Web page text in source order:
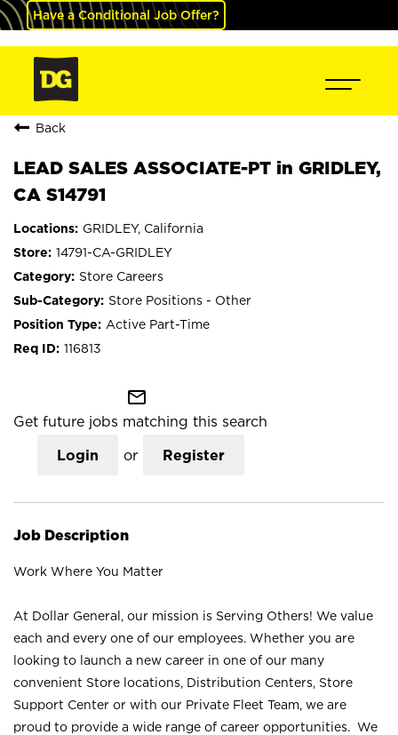
Have a Conditional Job Offer?
Back
LEAD SALES ASSOCIATE-PT in GRIDLEY,
CA S14791
GRIDLEY, California
14791-CA-GRIDLEY
Store Careers
Store Positions - Other
Active Part-Time
116813
mail_outline
Get future jobs matching this search
Login or Register
Job Description
Work Where You Matter
At Dollar General, our mission is Serving Others! We value
each and every one of our employees. Whether you are
looking to launch a new career in one of our many
convenient Store locations, Distribution Centers, Store
Support Center or with our Private Fleet Team, we are
proud to provide a wide range of career opportunities. We